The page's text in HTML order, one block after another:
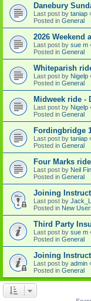
Danebury
Last post by taniap
Posted in General
2026 Weekend
Last post by sue m
Posted in General
Whiteparish
Last post by Nigelp
Posted in General
Midweek ride -
Last post by Nigelp
Posted in General
Fordingbridge
Last post by taniap
Posted in General
Four Marks
Last post by Neil
Posted in General
Joining
Last post by Jack_L
Posted in New
Third Party
Last post by sue m
Posted in General
Joining
Last post by admin
Posted in General